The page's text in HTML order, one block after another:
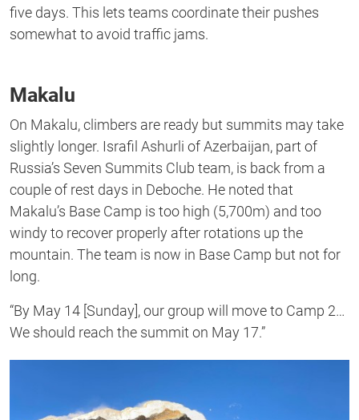
five days. This lets teams coordinate their pushes
somewhat to avoid traffic jams.
Makalu
On Makalu, climbers are ready but summits may take
slightly longer. Israfil Ashurli of Azerbaijan, part of
Russia’s Seven Summits Club team, is back from a
couple of rest days in Deboche. He noted that
Makalu’s Base Camp is too high (5,700m) and too
windy to recover properly after rotations up the
mountain. The team is now in Base Camp but not for
long.
“By May 14 [Sunday], our group will move to Camp 2…
We should reach the summit on May 17.”